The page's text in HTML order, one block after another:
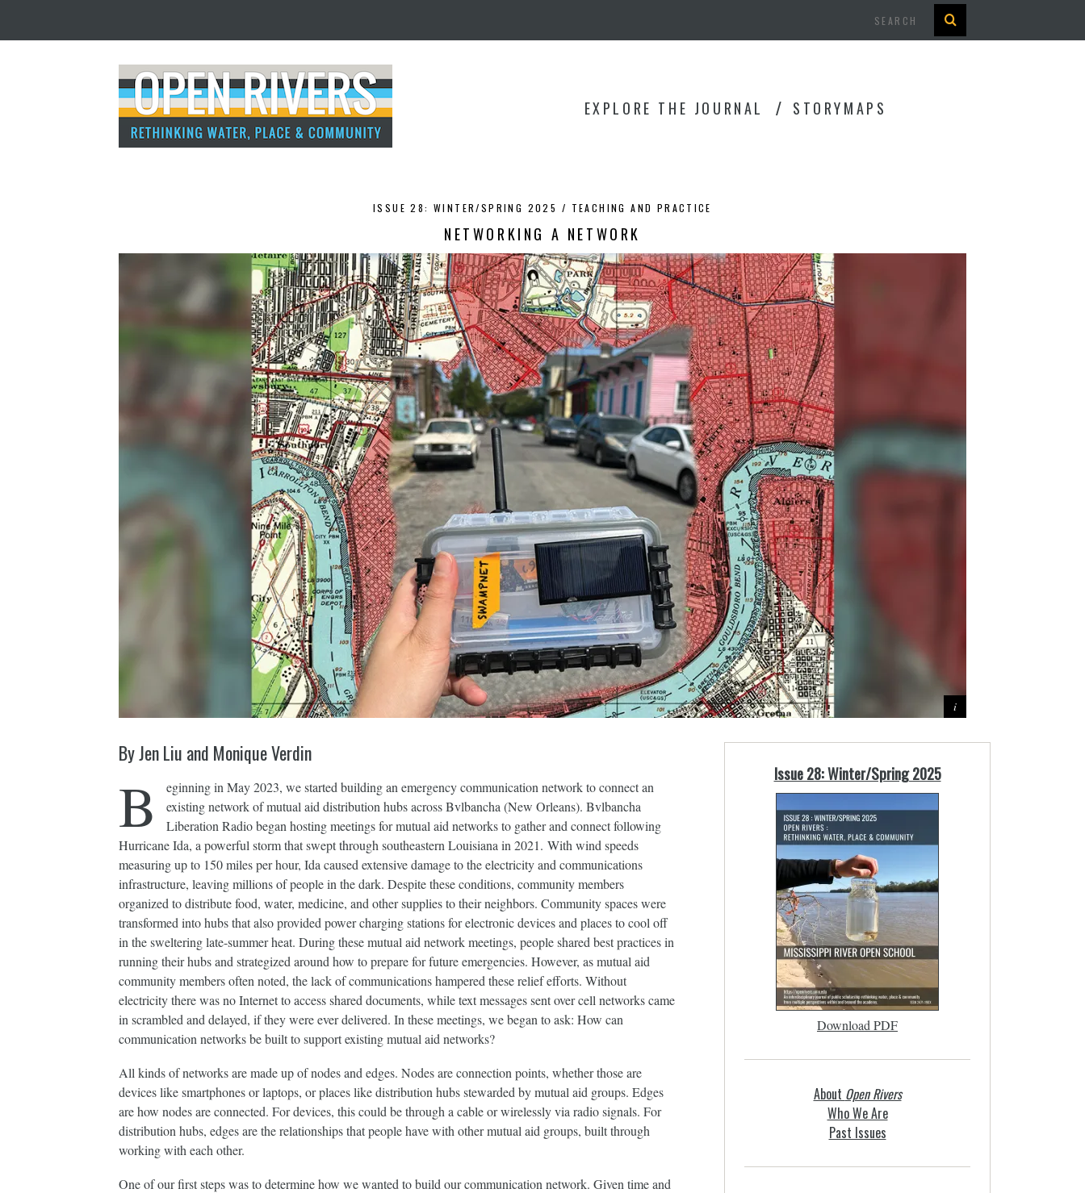
EXPLORE THE JOURNAL STORYMAPS
ISSUE 28: WINTER/SPRING 2025 / TEACHING AND PRACTICE
NETWORKING A NETWORK
By Jen Liu and Monique Verdin
B
eginning in May 2023, we started building an emergency communication network to connect an
existing network of mutual aid distribution hubs across Bvlbancha (New Orleans). Bvlbancha
Liberation Radio began hosting meetings for mutual aid networks to gather and connect following
Hurricane Ida, a powerful storm that swept through southeastern Louisiana in 2021. With wind speeds
measuring up to 150 miles per hour, Ida caused extensive damage to the electricity and communications
infrastructure, leaving millions of people in the dark. Despite these conditions, community members
organized to distribute food, water, medicine, and other supplies to their neighbors. Community spaces were
transformed into hubs that also provided power charging stations for electronic devices and places to cool off
in the sweltering late-summer heat. During these mutual aid network meetings, people shared best practices in
running their hubs and strategized around how to prepare for future emergencies. However, as mutual aid
community members often noted, the lack of communications hampered these relief efforts. Without
electricity there was no Internet to access shared documents, while text messages sent over cell networks came
in scrambled and delayed, if they were ever delivered. In these meetings, we began to ask: How can
communication networks be built to support existing mutual aid networks?
All kinds of networks are made up of nodes and edges. Nodes are connection points, whether those are
devices like smartphones or laptops, or places like distribution hubs stewarded by mutual aid groups. Edges
are how nodes are connected. For devices, this could be through a cable or wirelessly via radio signals. For
distribution hubs, edges are the relationships that people have with other mutual aid groups, built through
working with each other. ​​​​​​​
One of our first steps was to determine how we wanted to build our communication network. Given time and
Issue 28: Winter/Spring 2025
Download PDF
About Open Rivers
Who We Are
Past Issues